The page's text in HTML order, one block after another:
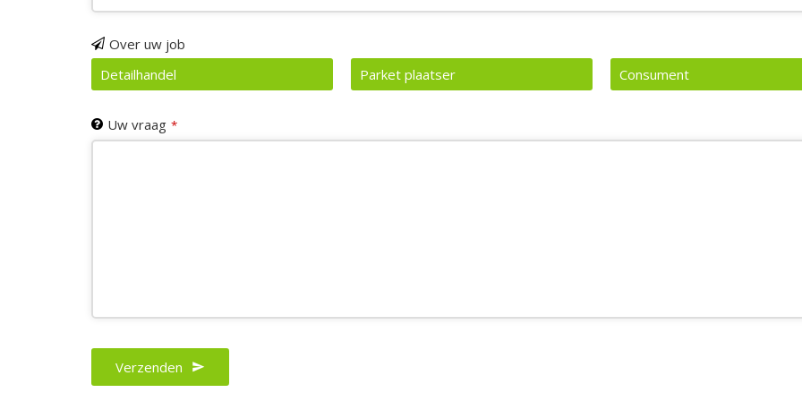
Email *
Over uw job
Detailhandel
Parket plaatser Consument
Uw vraag *
Verzenden